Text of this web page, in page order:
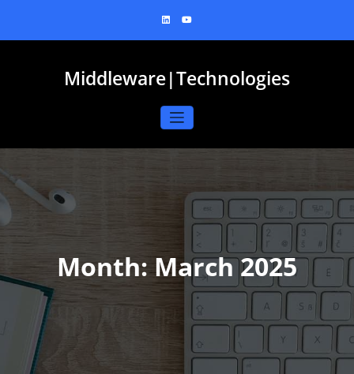
content
Middleware|Technologies
Month:March 2025